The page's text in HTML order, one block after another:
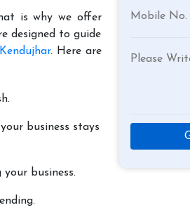
is why we offer
designed to guide
. Here are
business stays
business.